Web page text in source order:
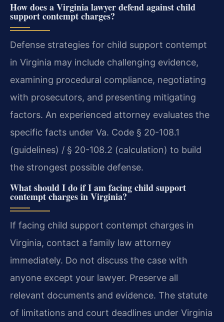
How does a Virginia lawyer defend against child
support contempt charges?
Defense strategies for child support contempt
in Virginia may include challenging evidence,
examining procedural compliance, negotiating
with prosecutors, and presenting mitigating
factors. An experienced attorney evaluates the
specific facts under Va. Code § 20-108.1
(guidelines) / § 20-108.2 (calculation) to build
the strongest possible defense.
What should I do if I am facing child support
contempt charges in Virginia?
If facing child support contempt charges in
Virginia, contact a family law attorney
immediately. Do not discuss the case with
anyone except your lawyer. Preserve all
relevant documents and evidence. The statute
of limitations and court deadlines under Virginia